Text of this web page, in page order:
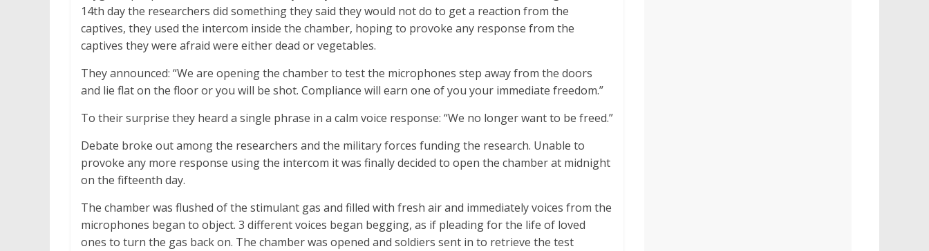
14th day the researchers did something they said they would not do to get a reaction from the
captives, they used the intercom inside the chamber, hoping to provoke any response from the
captives they were afraid were either dead or vegetables.
They announced: “We are opening the chamber to test the microphones step away from the doors
and lie flat on the floor or you will be shot. Compliance will earn one of you your immediate freedom.”
To their surprise they heard a single phrase in a calm voice response: “We no longer want to be freed.”
Debate broke out among the researchers and the military forces funding the research. Unable to
provoke any more response using the intercom it was finally decided to open the chamber at midnight
on the fifteenth day.
The chamber was flushed of the stimulant gas and filled with fresh air and immediately voices from the
microphones began to object. 3 different voices began begging, as if pleading for the life of loved
ones to turn the gas back on. The chamber was opened and soldiers sent in to retrieve the test